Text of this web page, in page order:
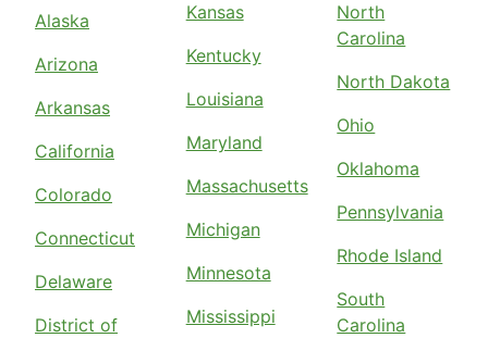
Alaska
Arizona
Arkansas
California
Colorado
Connecticut
Delaware
District of
Kansas
Kentucky
Louisiana
Maryland
Massachusetts
Michigan
Minnesota
Mississippi
North
Carolina
North Dakota
Ohio
Oklahoma
Pennsylvania
Rhode Island
South
Carolina